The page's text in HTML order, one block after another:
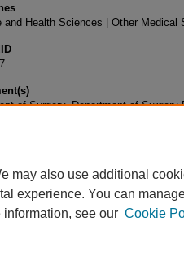
and Health Sciences | Other Medical
of Surgery, Department of Surgery
may also use additional
experience. You can
information, see our Cookie